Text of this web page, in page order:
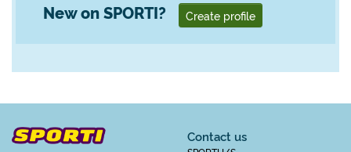
New on SPORTI? Create profile
Contact us